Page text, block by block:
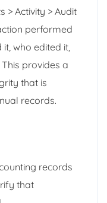
> Activity > Audit
performed
who edited it,
provides a
that is
records.
records
that